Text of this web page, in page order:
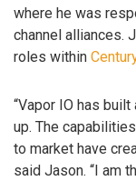
where he was
channel alliances.
roles within
“Vapor IO has
up. The
to market have
said Jason. “I am